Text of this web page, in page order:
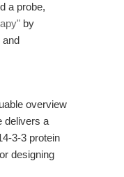
a probe,
by
and
overview
delivers a
3-3 protein
designing